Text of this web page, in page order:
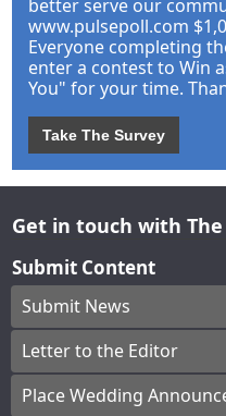
better serve our
www.pulsepoll.com
Everyone completing
enter a contest to Win
You" for your time.
Take The Survey
Get in touch with
Submit Content
Submit News
Letter to the Editor
Place Wedding